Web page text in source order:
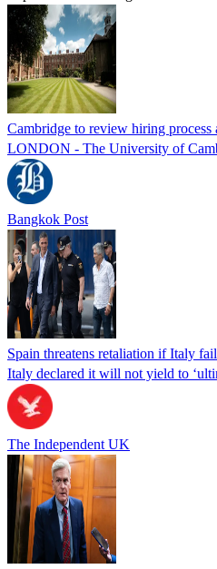
Cambridge to review hiring
LONDON - The University of
Bangkok Post
Spain threatens retaliation if Italy
Italy declared it will not yield to
The Independent UK